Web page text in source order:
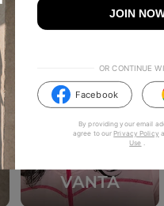
JOIN
OR CONTINUE
Facebook
By providing your email
agree to ourPrivacy Policy
Use